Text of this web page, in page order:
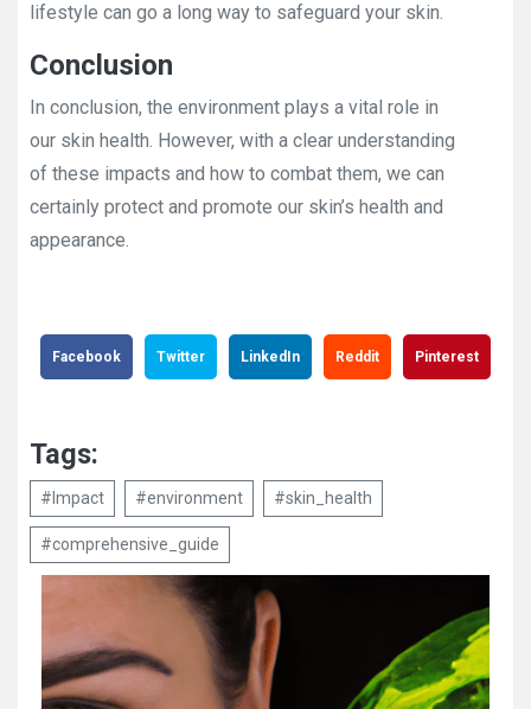
lifestyle can go a long way to safeguard your skin.
Conclusion
In conclusion, the environment plays a vital role in
our skin health. However, with a clear understanding
of these impacts and how to combat them, we can
certainly protect and promote our skin’s health and
appearance.
Facebook Twitter LinkedIn Reddit Pinterest
Tags:
#Impact #environment #skin_health
#comprehensive_guide